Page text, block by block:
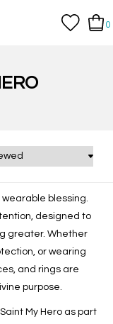
0
blessing.
designed to
greater. Whether
or wearing
and rings are
purpose.
My Hero as part